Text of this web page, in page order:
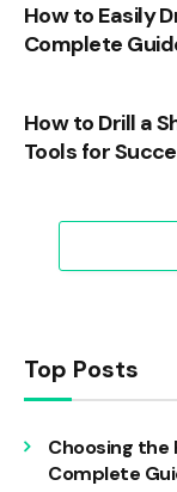
How to Easily
Complete
How to Drill a
Tools for
Top Posts
Choosing the
Complete